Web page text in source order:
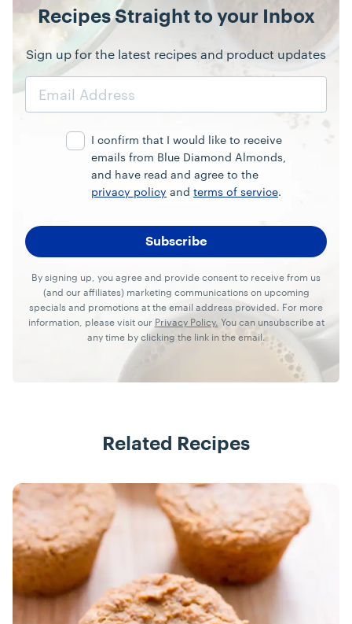
Recipes Straight to your Inbox
Sign up for the latest recipes and product updates
Email
I confirm that I would like to receive
emails from Blue Diamond Almonds,
and have read and agree to the
privacy policy and terms of service.
By signing up, you agree and provide consent to receive from us
(and our affiliates) marketing communications on upcoming
specials and promotions at the email address provided. For more
information, please visit our Privacy Policy. You can unsubscribe at
any time by clicking the link in the email.
Related Recipes
Recipes